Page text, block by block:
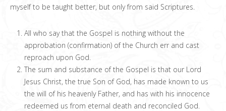
myself to be taught better, but only from said Scriptures.
All who say that the Gospel is nothing without the
approbation (confirmation) of the Church err and cast
reproach upon God.
The sum and substance of the Gospel is that our Lord
Jesus Christ, the true Son of God, has made known to us
the will of his heavenly Father, and has with his innocence
redeemed us from eternal death and reconciled God.